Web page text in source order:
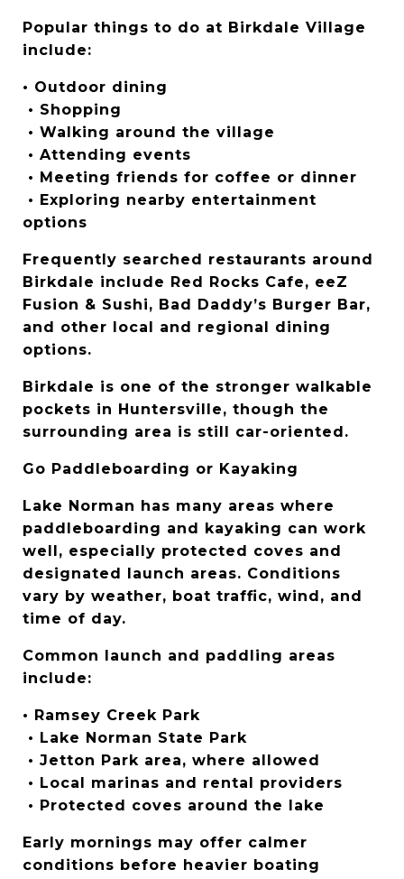
Popular things to do at Birkdale Village
include:
• Outdoor dining
• Shopping
• Walking around the village
• Attending events
• Meeting friends for coffee or dinner
options
Frequently searched restaurants around
Birkdale include Red Rocks Cafe, eeZ
Fusion & Sushi, Bad Daddy’s Burger Bar,
and other local and regional dining
options.
Birkdale is one of the stronger walkable
pockets in Huntersville, though the
surrounding area is still car-oriented.
Go Paddleboarding or Kayaking
Lake Norman has many areas where
paddleboarding and kayaking can work
well, especially protected coves and
designated launch areas. Conditions
vary by weather, boat traffic, wind, and
time of day.
Common launch and paddling areas
include:
• Ramsey Creek Park
• Lake Norman State Park
• Jetton Park area, where allowed
• Local marinas and rental providers
• Protected coves around the lake
Early mornings may offer calmer
conditions before heavier boating